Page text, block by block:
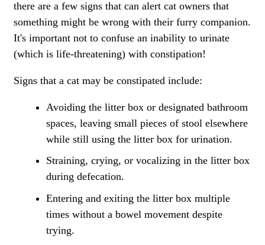
there are a few signs that can alert cat owners that
something might be wrong with their furry companion.
It's important not to confuse an inability to urinate
(which is life-threatening) with constipation!
Signs that a cat may be constipated include:
Avoiding the litter box or designated bathroom
spaces, leaving small pieces of stool elsewhere
while still using the litter box for urination.
Straining, crying, or vocalizing in the litter box
during defecation.
Entering and exiting the litter box multiple
times without a bowel movement despite
trying.